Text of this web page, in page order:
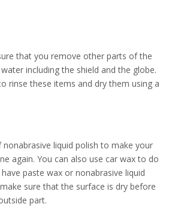
that you remove other parts of the
including the shield and the globe.
rinse these items and dry them using a
liquid polish to make your
again. You can also use car wax to do
paste wax or nonabrasive liquid
sure that the surface is dry before
part.